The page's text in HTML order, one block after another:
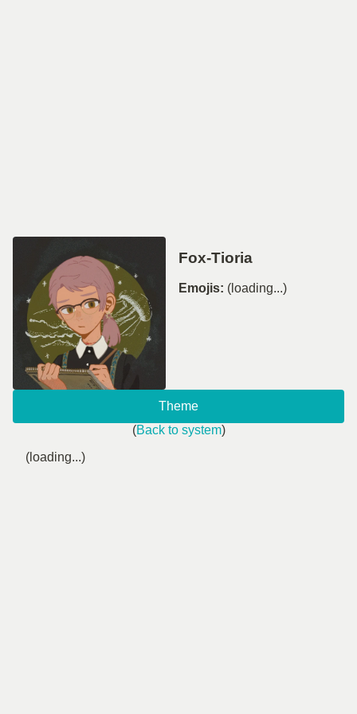
Fox-Tioria
Emojis: (loading...)
Theme
(Back to system)
(loading...)